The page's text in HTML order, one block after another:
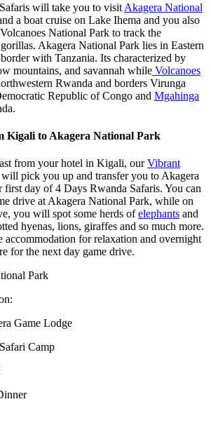
will take you to visit Akagera National
a boat cruise on Lake Ihema and you also
National Park to track the
Akagera National Park lies in Eastern
with Tanzania. Its characterized by
mountains, and savannah while Volcanoes
Rwanda and borders Virunga
Republic of Congo and Mgahinga
Kigali to Akagera National Park
from your hotel in Kigali, ourVibrant
pick you up and transfer you to Akagera
day of 4 Days Rwanda Safaris. You can
drive at Akagera National Park, while on
you will spot some herds ofelephants and
hyenas, lions, giraffes and so much more.
accommodation for relaxation and overnight
for the next day game drive.
Park
Game Lodge
Camp